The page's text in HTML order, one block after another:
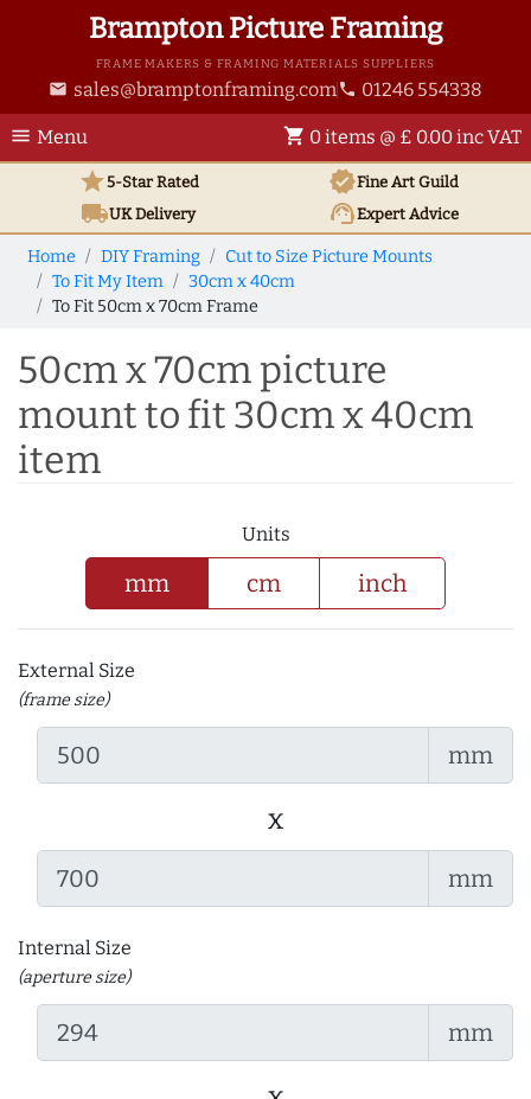
Brampton Picture Framing
FRAME MAKERS & FRAMING MATERIALS SUPPLIERS
email sales@bramptonframing.com phone 01246 554338
menu Menu shopping_cart 0 items @ £ 0.00 inc VAT
star5-Star Rated verifiedFine Art Guild
local_shippingUKDelivery support_agentExpert Advice
Home DIY Framing
Cut to Size Picture Mounts
To Fit My Item
30cm x 40cm
To Fit 50cm x 70cm Frame
50cm x 70cm picture
mount to fit 30cm x 40cm
item
Units
mm cm inch
External Size
(frame size)
mm
x
mm
Internal Size
(aperture size)
mm